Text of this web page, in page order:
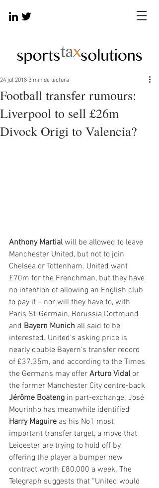
Football transfer rumours:
Liverpool to sell £26m
Divock Origi to Valencia?
24 jul 2018 3 min de lectura
Anthony Martial will be allowed to leave
Manchester United, but not to join
Chelsea or Tottenham. United want
£70m for the Frenchman, but they have
no intention of allowing an English club
to pay it – nor will they have to, with
Paris St-Germain, Borussia Dortmund
and Bayern Munich all said to be
interested. United’s asking price is
nearly double Bayern’s transfer record
of £37.35m, and according to the Times
the Germans may offer Arturo Vidal or
the former Manchester City centre-back
Jérôme Boateng in part-exchange. José
Mourinho has meanwhile identified
Harry Maguire as his No1 most
important transfer target, a move that
Leicester are trying to hold off by
offering the player a bumper new
contract worth £80,000 a week. The
Telegraph suggests that “United would